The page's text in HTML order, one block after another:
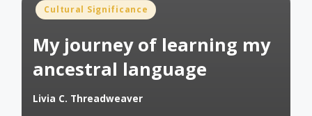
Posted
Cultural Significance
My journey of learning my
ancestral language
Posted
Livia C. Threadweaver